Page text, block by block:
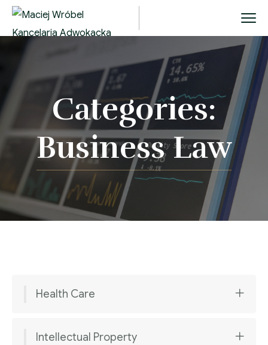
Categories:
Business Law
Health Care
Intellectual Property